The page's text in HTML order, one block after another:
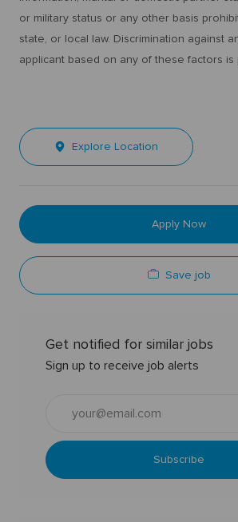
or military status or any other basis
state, or local law. Discrimination against
applicant based on any of these factors is
Explore Location
Apply Now
Save job
Get notified for similar jobs
Sign up to receive job alerts
Email
address
Subscribe